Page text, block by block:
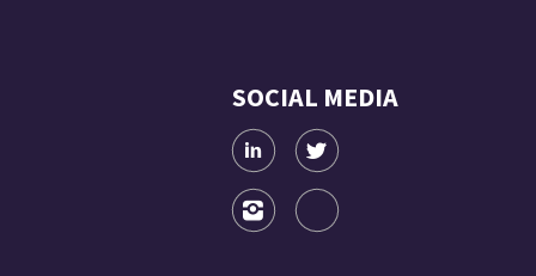
SOCIAL MEDIA